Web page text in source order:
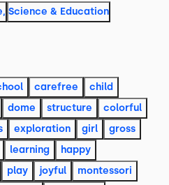
, Science & Education
carefree
child
dome structure
colorful
exploration girl
gross
learning
happy
play joyful
montessori